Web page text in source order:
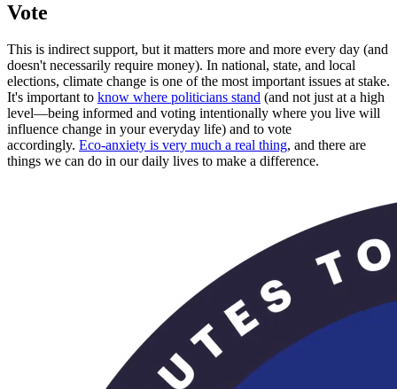
Vote
This is indirect support, but it matters more and more every day (and
doesn't necessarily require money). In national, state, and local
elections, climate change is one of the most important issues at stake.
It's important to know where politicians stand (and not just at a high
level—being informed and voting intentionally where you live will
influence change in your everyday life) and to vote
accordingly. Eco-anxiety is very much a real thing, and there are
things we can do in our daily lives to make a difference.